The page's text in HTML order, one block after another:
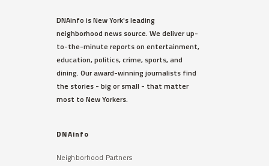
DNAinfo is New York's leading
neighborhood news source. We deliver up-
to-the-minute reports on entertainment,
education, politics, crime, sports, and
dining. Our award-winning journalists find
the stories - big or small - that matter
most to New Yorkers.
DNAinfo
Neighborhood Partners